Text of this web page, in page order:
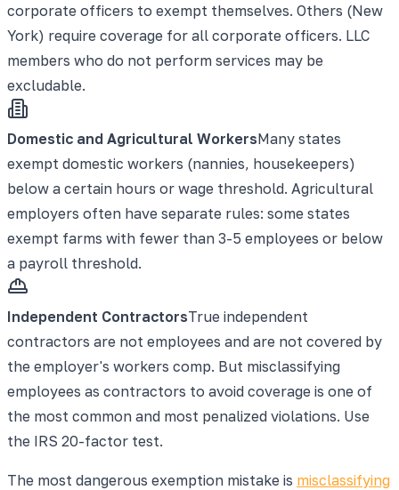
corporate officers to exempt themselves. Others (New
York) require coverage for all corporate officers. LLC
members who do not perform services may be
excludable.
Domestic and Agricultural WorkersMany states
exempt domestic workers (nannies, housekeepers)
below a certain hours or wage threshold. Agricultural
employers often have separate rules: some states
exempt farms with fewer than 3-5 employees or below
a payroll threshold.
Independent ContractorsTrue independent
contractors are not employees and are not covered by
the employer's workers comp. But misclassifying
employees as contractors to avoid coverage is one of
the most common and most penalized violations. Use
the IRS 20-factor test.
The most dangerous exemption mistake is misclassifying